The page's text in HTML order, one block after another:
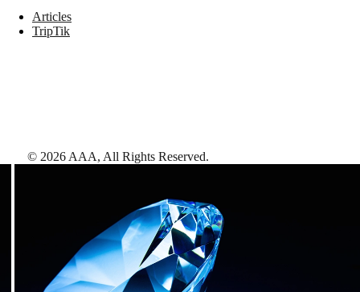
Articles
TripTik
© 2026 AAA, All Rights Reserved.